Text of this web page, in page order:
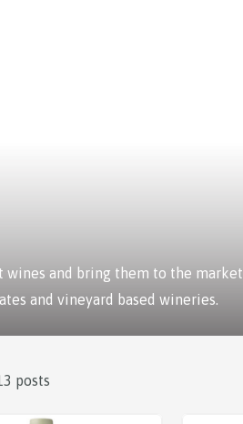
wines and bring them to the market
and vineyard based wineries.
posts